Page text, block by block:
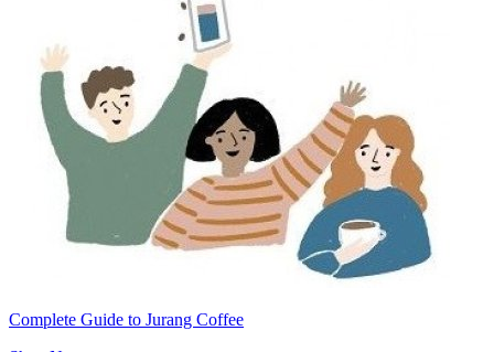
Complete Guide to Jurang Coffee